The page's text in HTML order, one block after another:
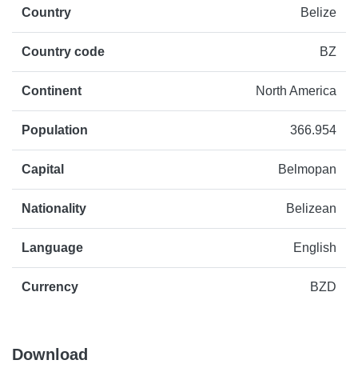
Country Belize
Country code BZ
Continent North America
Population 366.954
Capital Belmopan
Nationality Belizean
Language English
Currency BZD
Download